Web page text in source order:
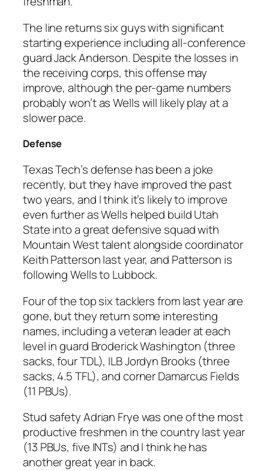
The line returns six guys with significant
starting experience including all-conference
guard Jack Anderson. Despite the losses in
the receiving corps, this offense may
improve, although the per-game numbers
probably won’t as Wells will likely play at a
slower pace.
Defense
Texas Tech’s defense has been a joke
recently, but they have improved the past
two years, and I think it’s likely to improve
even further as Wells helped build Utah
State into a great defensive squad with
Mountain West talent alongside coordinator
Keith Patterson last year, and Patterson is
following Wells to Lubbock.
Four of the top six tacklers from last year are
gone, but they return some interesting
names, including a veteran leader at each
level in guard Broderick Washington (three
sacks, four TDL), ILB Jordyn Brooks (three
sacks, 4.5 TFL), and corner Damarcus Fields
(11 PBUs).
Stud safety Adrian Frye was one of the most
productive freshmen in the country last year
(13 PBUs, five INTs) and I think he has
another great year in back.